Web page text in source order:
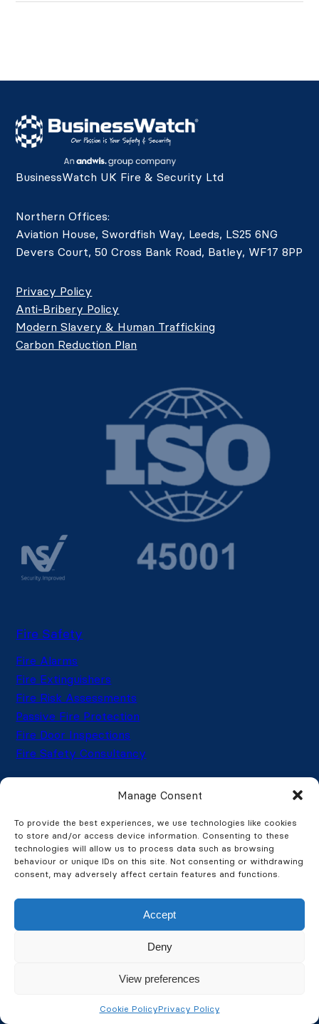
Manage Consent
To provide the best experiences, we use technologies like cookies
to store and/or access device information. Consenting to these
technologies will allow us to process data such as browsing
behaviour or unique IDs on this site. Not consenting or withdrawing
consent, may adversely affect certain features and functions.
Accept
Deny
View preferences
Cookie PolicyPrivacy Policy
BusinessWatch UK Fire & Security Ltd
Northern Offices:
Aviation House, Swordfish Way, Leeds, LS25 6NG
Devers Court, 50 Cross Bank Road, Batley, WF17 8PP
Privacy Policy
Anti-Bribery Policy
Modern Slavery & Human Trafficking
Carbon Reduction Plan
Fire Safety
Fire Alarms
Fire Extinguishers
Fire Risk Assessments
Passive Fire Protection
Fire Door Inspections
Fire Safety Consultancy
Security Services
CCTV Systems
CCTV Installation
CCTV Maintenance
Intruder Alarms
Thermal Imaging
Get latest updates and offers